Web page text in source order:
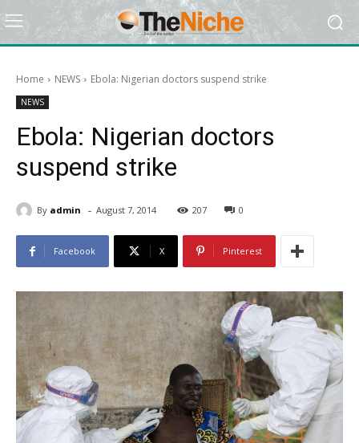
Home NEWS Ebola: Nigerian doctors suspend strike
NEWS
Ebola: Nigerian doctors
suspend strike
By admin - August 7, 2014 207 0
Facebook X Pinterest